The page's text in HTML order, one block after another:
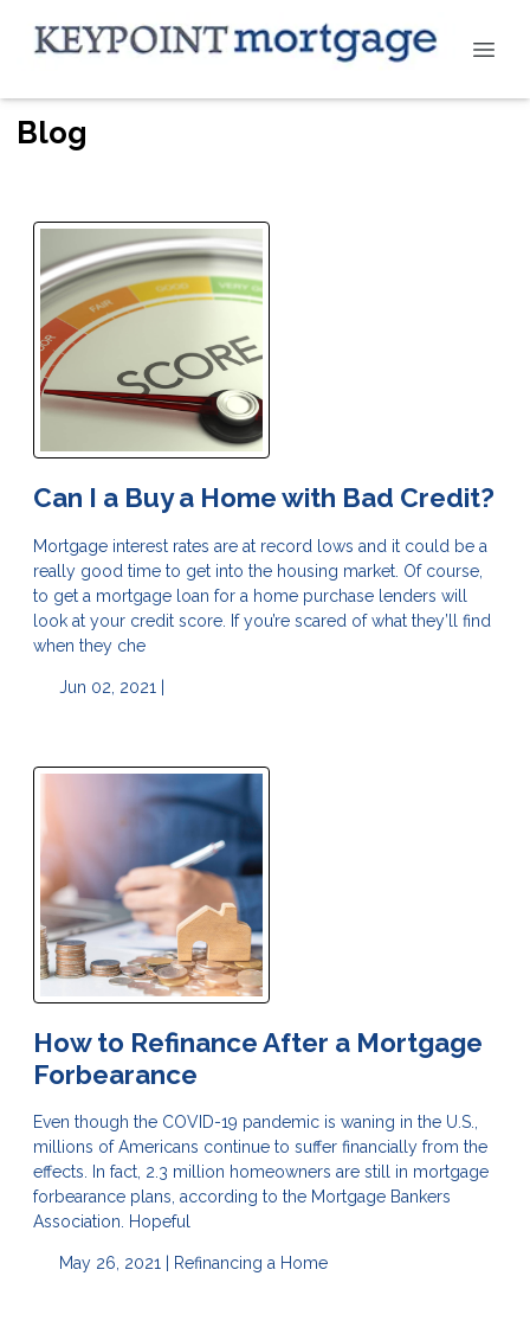
Blog
Can I a Buy a Home with Bad Credit?
Mortgage interest rates are at record lows and it could be a
really good time to get into the housing market. Of course,
to get a mortgage loan for a home purchase lenders will
look at your credit score. If you’re scared of what they’ll find
when they che
Jun 02, 2021 |
How to Refinance After a Mortgage
Forbearance
Even though the COVID-19 pandemic is waning in the U.S.,
millions of Americans continue to suffer financially from the
effects. In fact, 2.3 million homeowners are still in mortgage
forbearance plans, according to the Mortgage Bankers
Association. Hopeful
May 26, 2021 | Refinancing a Home